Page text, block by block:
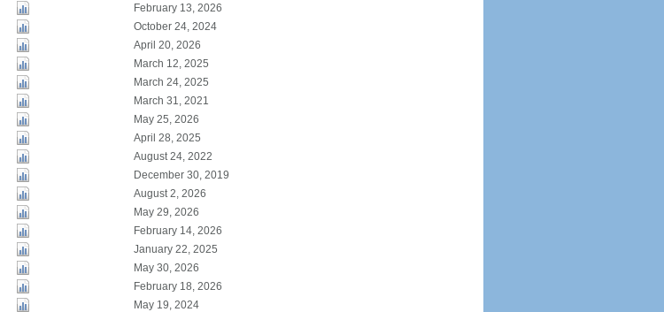
February 13, 2026
October 24, 2024
April 20, 2026
March 12, 2025
March 24, 2025
March 31, 2021
May 25, 2026
April 28, 2025
August 24, 2022
December 30, 2019
August 2, 2026
May 29, 2026
February 14, 2026
January 22, 2025
May 30, 2026
February 18, 2026
May 19, 2024